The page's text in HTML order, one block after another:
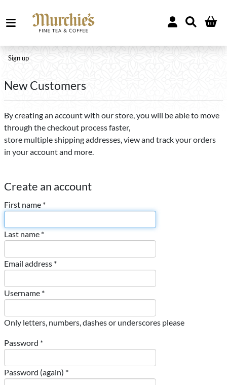
Sign up
New Customers
By creating an account with our store, you will be able to move
through the checkout process faster,
store multiple shipping addresses, view and track your orders
in your account and more.
Create an account
First name *
Last name *
Email address *
Username *
Only letters, numbers, dashes or underscores please
Password *
Password (again) *